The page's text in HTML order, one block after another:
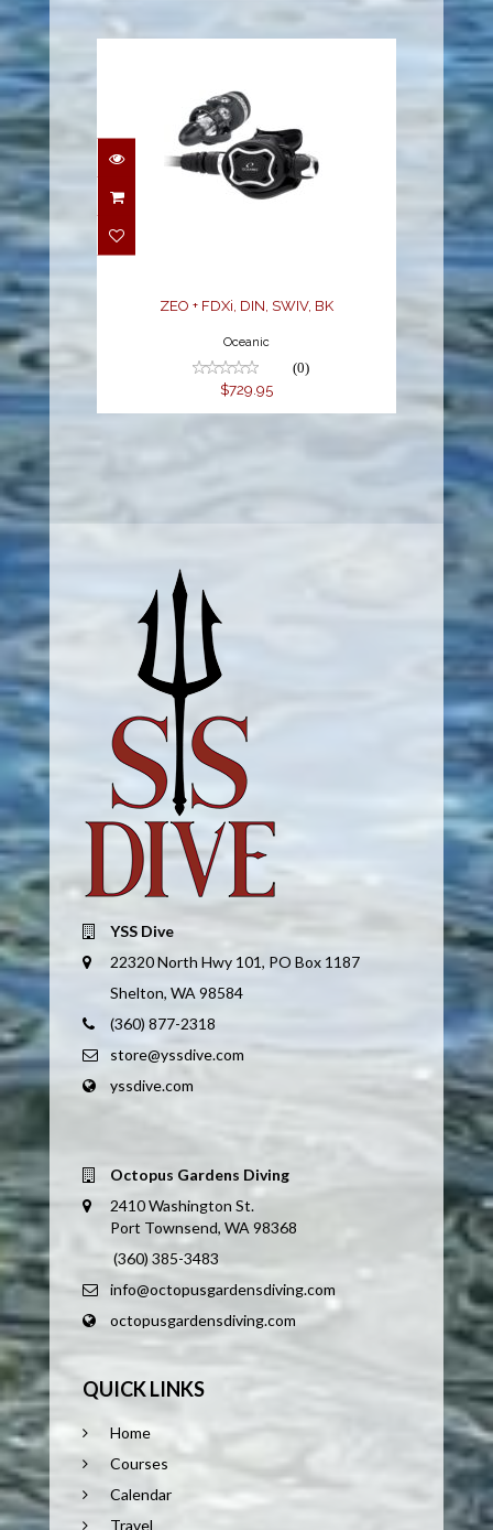
ZEO + FDXi, DIN, SWIV,
ZEO + FDXi, DIN, SWIV, BK
Oceanic
(0)
$729.95
YSS Dive
22320 North Hwy 101, PO Box 1187
Shelton, WA 98584
(360) 877-2318
store@yssdive.com
yssdive.com
Octopus Gardens Diving
2410 Washington St.
Port Townsend, WA 98368
(360) 385-3483
info@octopusgardensdiving.com
octopusgardensdiving.com
QUICK LINKS
Home
Courses
Calendar
Travel